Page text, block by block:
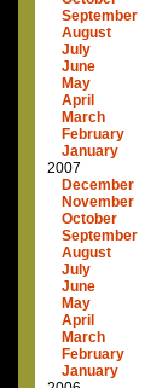
September
August
July
June
May
April
March
February
January
2007
December
November
October
September
August
July
June
May
April
March
February
January